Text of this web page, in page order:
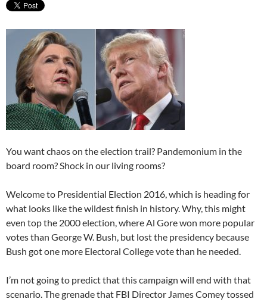
You want chaos on the election trail? Pandemonium in the
board room? Shock in our living rooms?
Welcome to Presidential Election 2016, which is heading for
what looks like the wildest finish in history. Why, this might
even top the 2000 election, where Al Gore won more popular
votes than George W. Bush, but lost the presidency because
Bush got one more Electoral College vote than he needed.
I’m not going to predict that this campaign will end with that
scenario. The grenade that FBI Director James Comey tossed